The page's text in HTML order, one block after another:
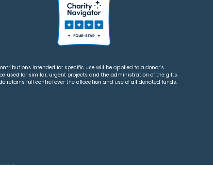
intended for specific use will be applied to a donor’s
used for similar, urgent projects and the administration of the gifts.
retains full control over the allocation and use of all donated funds.